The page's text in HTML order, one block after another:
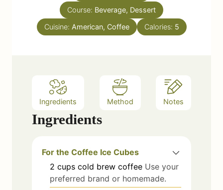
s
t
e
s
Course: Beverage, Dessert
Cuisine: American, Coffee Calories: 5
Ingredients Method Notes
Ingredients
For the Coffee Ice Cubes
2 cups cold brew coffee Use your
preferred brand or homemade.